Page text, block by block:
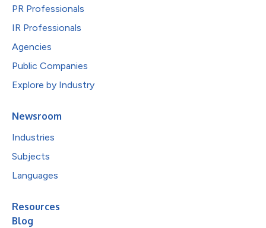
PR Professionals
IR Professionals
Agencies
Public Companies
Explore by Industry
Newsroom
Industries
Subjects
Languages
Resources
Blog